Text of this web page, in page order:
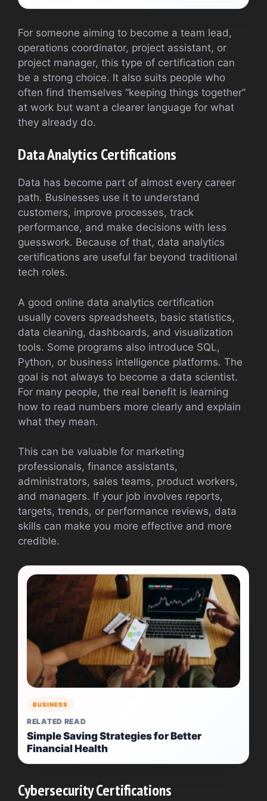
For someone aiming to become a team lead,
operations coordinator, project assistant, or
project manager, this type of certification can
be a strong choice. It also suits people who
often find themselves “keeping things together”
at work but want a clearer language for what
they already do.
Data Analytics Certifications
Data has become part of almost every career
path. Businesses use it to understand
customers, improve processes, track
performance, and make decisions with less
guesswork. Because of that, data analytics
certifications are useful far beyond traditional
tech roles.
A good online data analytics certification
usually covers spreadsheets, basic statistics,
data cleaning, dashboards, and visualization
tools. Some programs also introduce SQL,
Python, or business intelligence platforms. The
goal is not always to become a data scientist.
For many people, the real benefit is learning
how to read numbers more clearly and explain
what they mean.
This can be valuable for marketing
professionals, finance assistants,
administrators, sales teams, product workers,
and managers. If your job involves reports,
targets, trends, or performance reviews, data
skills can make you more effective and more
credible.
BUSINESS
RELATED READ
Simple Saving Strategies for Better
Financial Health
Cybersecurity Certifications